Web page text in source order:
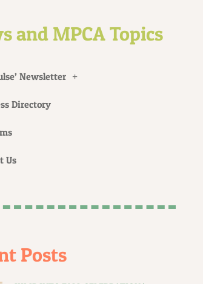
and MPCA Topics
Newsletter
Directory
Us
Posts